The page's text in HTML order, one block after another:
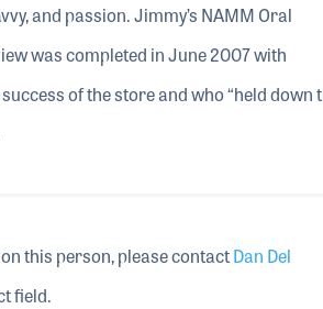
and passion. Jimmy’s NAMM Oral
was completed in June 2007 with
of the store and who “held down
this person, please contactDan Del
field.